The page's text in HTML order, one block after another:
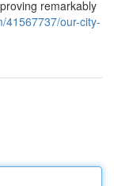
remarkably
41567737/our-city-